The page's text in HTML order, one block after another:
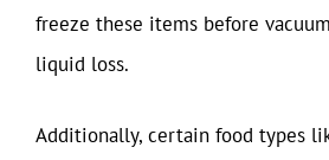
freeze these items before
liquid loss.
Additionally, certain food types